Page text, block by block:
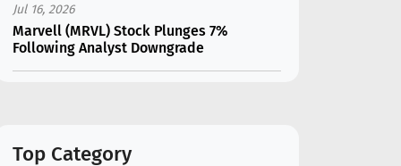
Jul 16, 2026
Marvell (MRVL) Stock Plunges 7%
Following Analyst Downgrade
AI Gi...
Top Category